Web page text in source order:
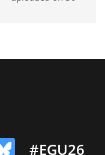
#EGU26